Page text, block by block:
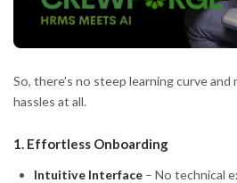
So, there’s no steep learning curve
hassles at all.
1. Effortless Onboarding
Intuitive Interface– No technical